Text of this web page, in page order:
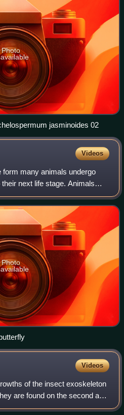
Photo
Autographa gamma en Trachelospermum jasminoides 02
Videos
many animals undergo
next life stage. Animals
as insects, some arachnids,
Photo
Videos
of the insect exoskeleton
are found on the second and
the two pairs are often referred